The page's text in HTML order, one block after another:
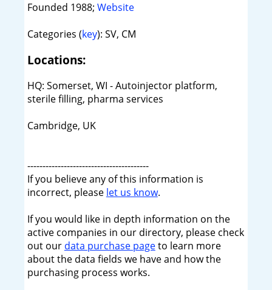
Founded 1988; Website
Categories (key): SV, CM
Locations:
HQ: Somerset, WI - Autoinjector platform,
sterile filling, pharma services
Cambridge, UK
----------------------------------------
If you believe any of this information is
incorrect, please let us know.
If you would like in depth information on the
active companies in our directory, please check
out our data purchase pageto learn more
about the data fields we have and how the
purchasing process works.